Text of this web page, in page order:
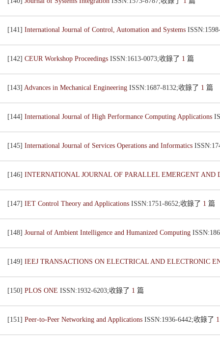
[141] International Journal of Control, Automation and Systems
[142] CEUR Workshop Proceedings ISSN:1613-0073;收錄了 1 篇
[143] Advances in Mechanical Engineering ISSN:1687-8132;收錄了 1 篇
[144] International Journal of High Performance Computing Applications
[145] International Journal of Services Operations and Informatics
[146] INTERNATIONAL JOURNAL OF PARALLEL EMERGENT AND
[147] IET Control Theory and Applications ISSN:1751-8652;收錄了 1 篇
[148] Journal of Ambient Intelligence and Humanized Computing
[149] IEEJ TRANSACTIONS ON ELECTRICAL AND ELECTRONIC
[150] PLOS ONE ISSN:1932-6203;收錄了 1 篇
[151] Peer-to-Peer Networking and Applications ISSN:1936-6442;收錄了